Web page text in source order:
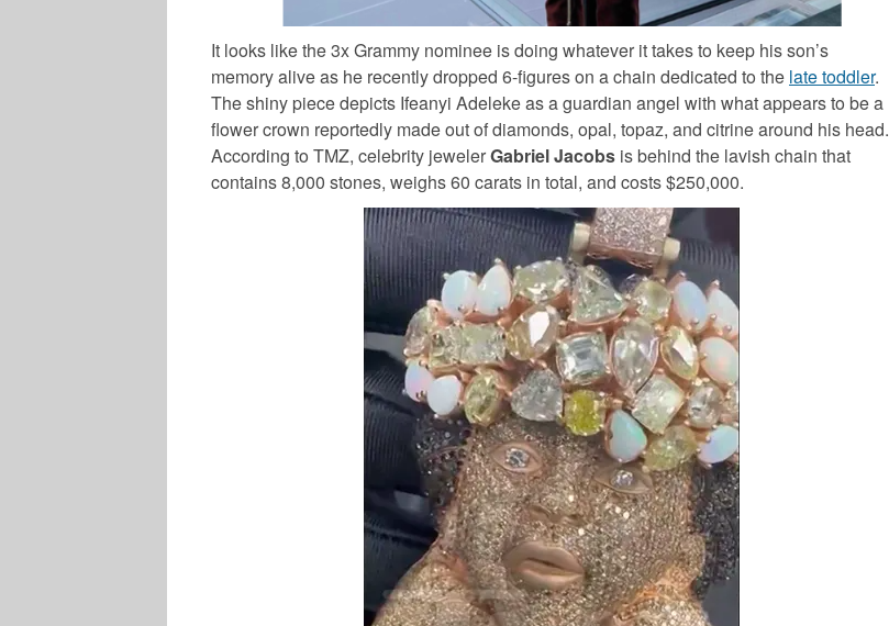
It looks like the 3x Grammy nominee is doing whatever it takes to keep his son’s
memory alive as he recently dropped 6-figures on a chain dedicated to the late toddler.
The shiny piece depicts Ifeanyi Adeleke as a guardian angel with what appears to be a
flower crown reportedly made out of diamonds, opal, topaz, and citrine around his head.
According to TMZ, celebrity jewelerGabriel Jacobs is behind the lavish chain that
contains 8,000 stones, weighs 60 carats in total, and costs $250,000.